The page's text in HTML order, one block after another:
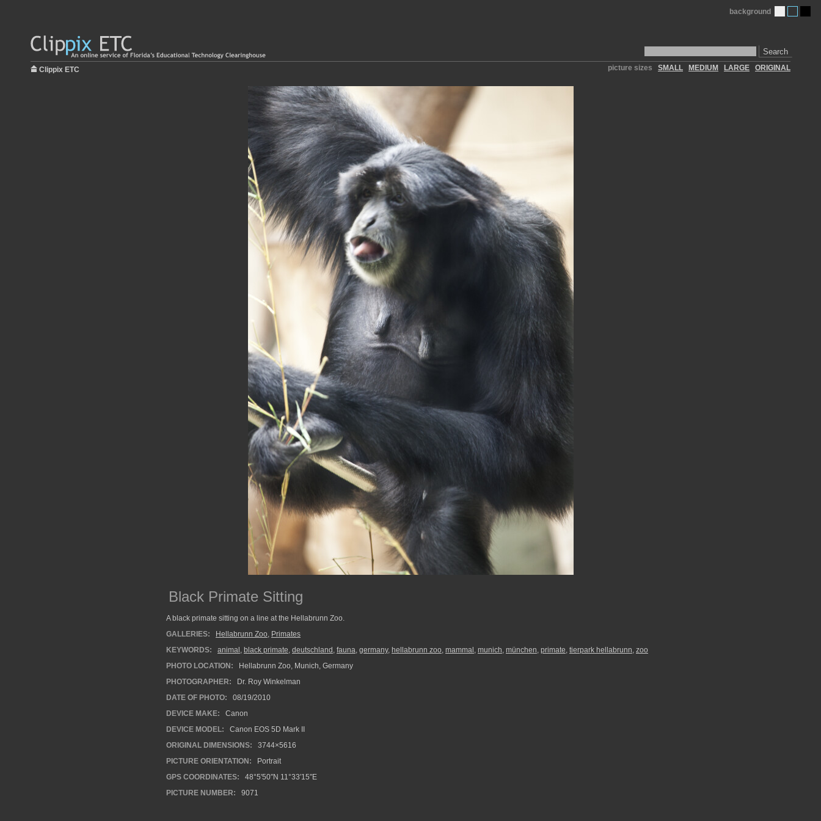
Search
background
Clippix ETC picture sizes SMALL MEDIUM LARGE ORIGINAL
Black Primate Sitting
A black primate sitting on a line at the Hellabrunn Zoo.
GALLERIES:
Hellabrunn Zoo, Primates
KEYWORDS:
animal , black primate, deutschland , fauna, germany, hellabrunn zoo, mammal , munich, münchen, primate, tierpark hellabrunn, zoo
PHOTO LOCATION:
Hellabrunn Zoo, Munich, Germany
PHOTOGRAPHER:
Dr. Roy Winkelman
DATE OF PHOTO:
08/19/2010
DEVICE MAKE:
Canon
DEVICE MODEL:
Canon EOS 5D Mark II
ORIGINAL DIMENSIONS:
3744×5616
PICTURE ORIENTATION:
Portrait
GPS COORDINATES:
48°5′50″N 11°33′15″E
PICTURE NUMBER:
9071